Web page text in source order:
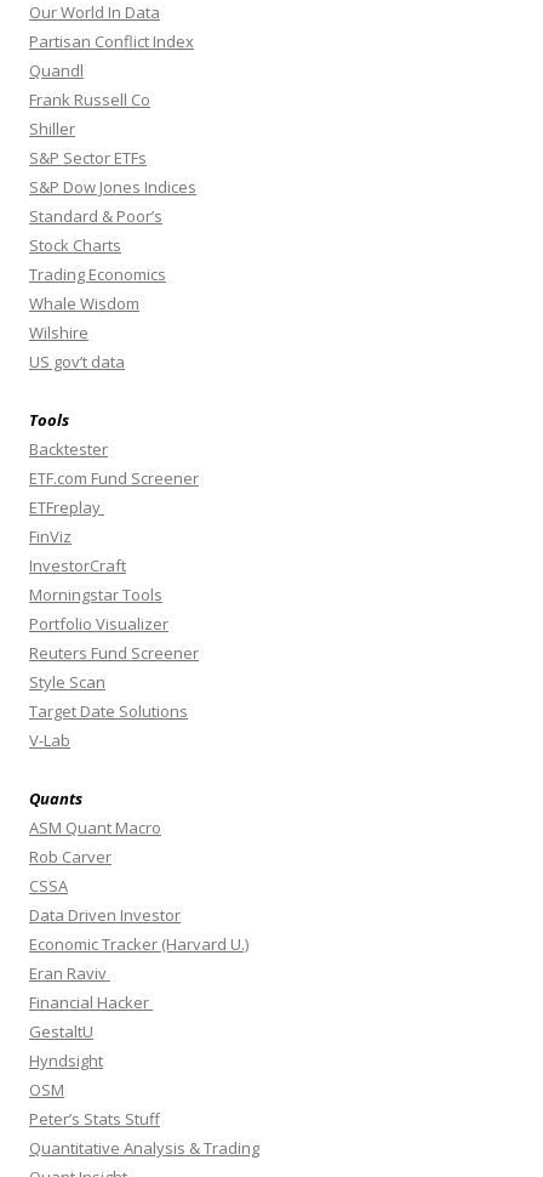
Our World In Data
Partisan Conflict Index
Quandl
Frank Russell Co
Shiller
S&P Sector ETFs
S&P Dow Jones Indices
Standard & Poor’s
Stock Charts
Trading Economics
Whale Wisdom
Wilshire
US gov’t data
Tools
Backtester
ETF.com Fund Screener
ETFreplay
FinViz
InvestorCraft
Morningstar Tools
Portfolio Visualizer
Reuters Fund Screener
Style Scan
Target Date Solutions
V-Lab
Quants
ASM Quant Macro
Rob Carver
CSSA
Data Driven Investor
Economic Tracker (Harvard U.)
Eran Raviv
Financial Hacker
GestaltU
Hyndsight
OSM
Peter’s Stats Stuff
Quantitative Analysis & Trading